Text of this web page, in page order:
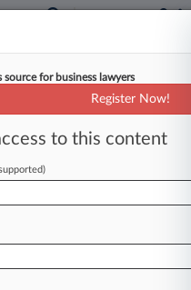
On High
7:35 PM EDT) --
for business lawyers
Register Now!
to this content